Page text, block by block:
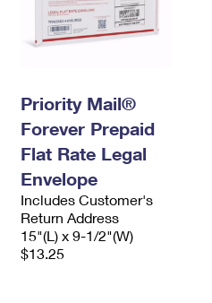
Priority Mail®
Forever Prepaid
Flat Rate Legal
Envelope
Includes Customer's
Return Address
15"(L) x 9-1/2"(W)
$13.25